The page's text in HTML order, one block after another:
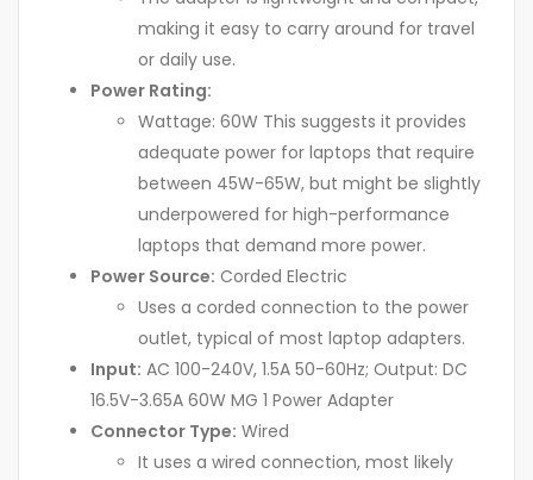
making it easy to carry around for travel
or daily use.
Power Rating:
Wattage: 60W This suggests it provides
adequate power for laptops that require
between 45W-65W, but might be slightly
underpowered for high-performance
laptops that demand more power.
Power Source: Corded Electric
Uses a corded connection to the power
outlet, typical of most laptop adapters.
Input: AC 100-240V, 1.5A 50-60Hz; Output: DC
16.5V-3.65A 60W MG 1 Power Adapter
Connector Type: Wired
It uses a wired connection, most likely